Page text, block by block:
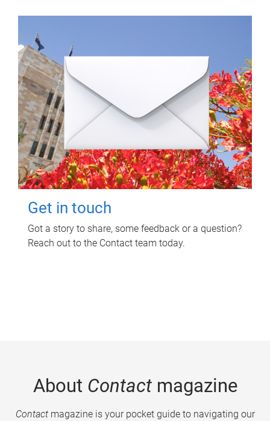
Get in touch
Got a story to share, some feedback or a question?
Reach out to the Contact team today.
About Contactmagazine
Contactmagazine is your pocket guide to navigating our